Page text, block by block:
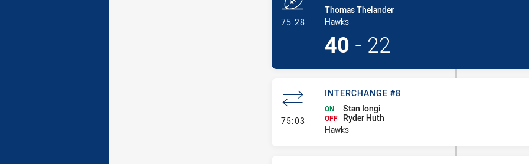
75:28- Try
Thomas Thelander
Hawks
40 - 22
75:03 - Interchange #8
INTERCHANGE #8
ON Stan Iongi
OFF
Ryder Huth
Hawks